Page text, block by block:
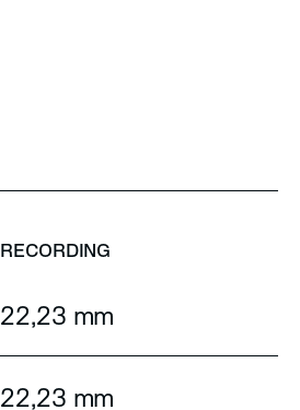
RECORDING
22,23 mm
22,23 mm